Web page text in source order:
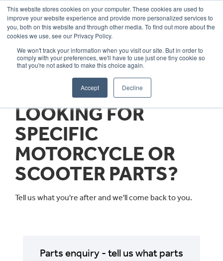
This website stores cookies on your computer. These cookies are used to
improve your website experience and provide more personalized services to
you, both on this website and through other media. To find out more about the
cookies we use, see our Privacy Policy.
We won't track your information when you visit our site. But in order to
comply with your preferences, we'll have to use just one tiny cookie so
that you're not asked to make this choice again.
Accept Decline
OUR BRANDS CALL US
LOOKING FOR
SPECIFIC
MOTORCYCLE OR
SCOOTER PARTS?
Tell us what you're after and we'll come back to you.
Parts enquiry - tell us what parts